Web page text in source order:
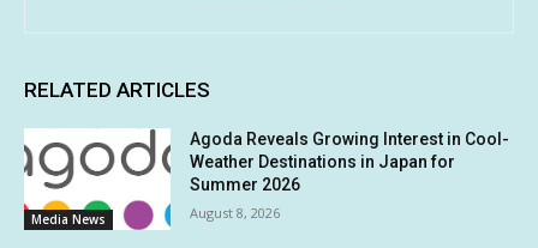
RELATED ARTICLES
Media News
Agoda Reveals Growing Interest in Cool-
Weather Destinations in Japan for
Summer 2026
August 8, 2026